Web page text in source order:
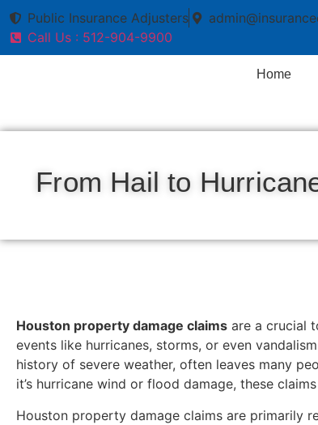
Public Insurance Adjusters
Call Us : 512-904-9900
Home
From Hail to
Houston property damage claims are a crucial
events like hurricanes, storms, or even
history of severe weather, often leaves many
it’s hurricane wind or flood damage, these
Houston property damage claims are primarily